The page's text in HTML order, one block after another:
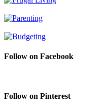
Follow on Facebook
Follow on Pinterest